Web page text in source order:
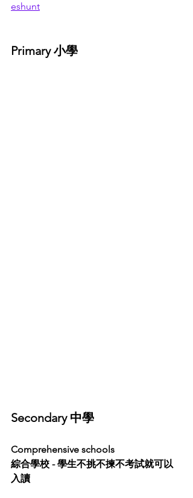
eshunt
Primary 小學
Secondary 中學
Comprehensive schools
綜合學校 - 學生不挑不揀不考試就可以
入讀